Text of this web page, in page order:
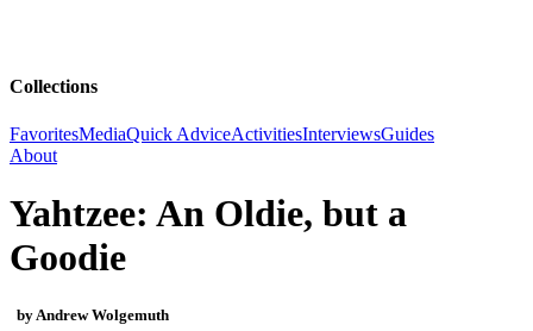
Collections
FavoritesMediaQuick AdviceActivitiesInterviewsGuides
About
Yahtzee: An Oldie, but a
Goodie
by Andrew Wolgemuth